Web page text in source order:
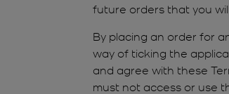
future orders that you
By placing an order for
way of ticking the
and agree with these
must not access or use